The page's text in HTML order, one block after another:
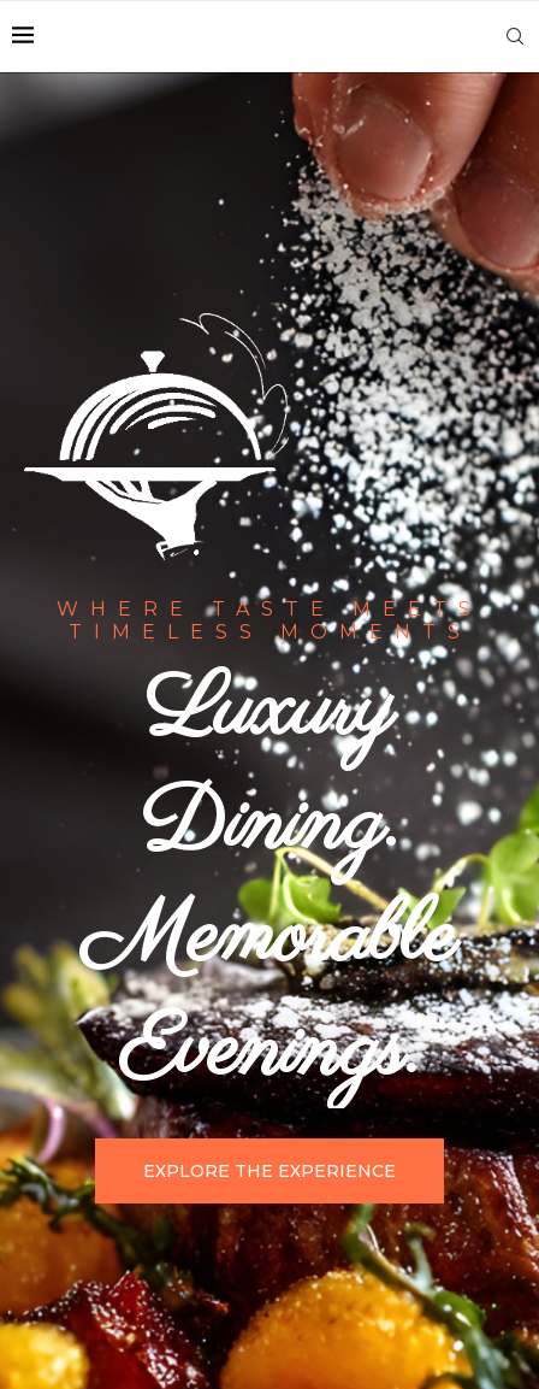
WHERE TASTE MEETS
TIMELESS MOMENTS
Luxury
Dining.
Memorable
Evenings.
EXPLORE THE EXPERIENCE